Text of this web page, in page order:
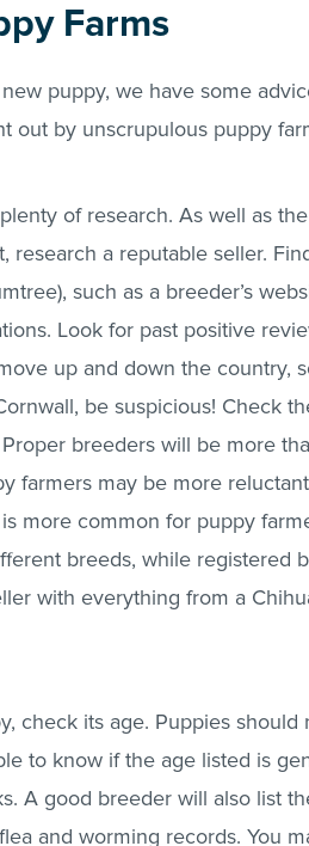
Farms
puppy, we have some
out by unscrupulous puppy
of research. As well as
research a reputable seller.
such as a breeder’s
Look for past positive
up and down the country,
be suspicious! Check
breeders will be more
farmers may be more
more common for puppy
breeds, while registered
with everything from a
check its age. Puppies
to know if the age listed is
A good breeder will also list
and worming records. You